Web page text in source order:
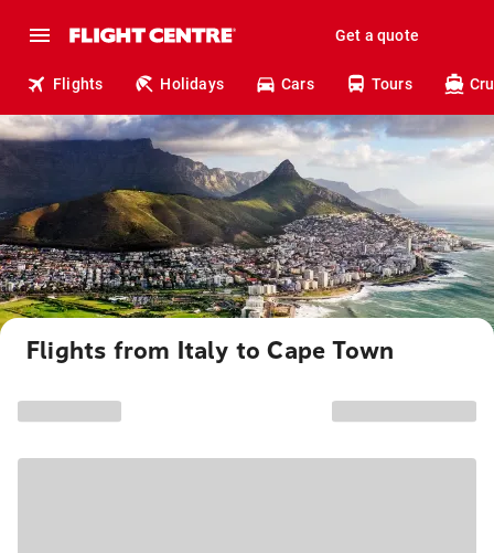
Get a quote
Flights Holidays Cars Tours
Flights from Italy to Cape Town